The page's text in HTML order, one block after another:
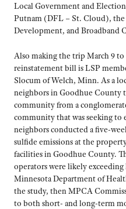
Local Government and
Putnam (DFL – St. Cloud),
Development, and Broadband
Also making the trip March 9
reinstatement bill is LSP
Slocum of Welch, Minn. As a
neighbors in Goodhue County
community from a
community that was seeking to
neighbors conducted a five-
sulfide emissions at the
facilities in Goodhue County.
operators were likely
Minnesota Department of
the study, then MPCA
to both short- and long-term